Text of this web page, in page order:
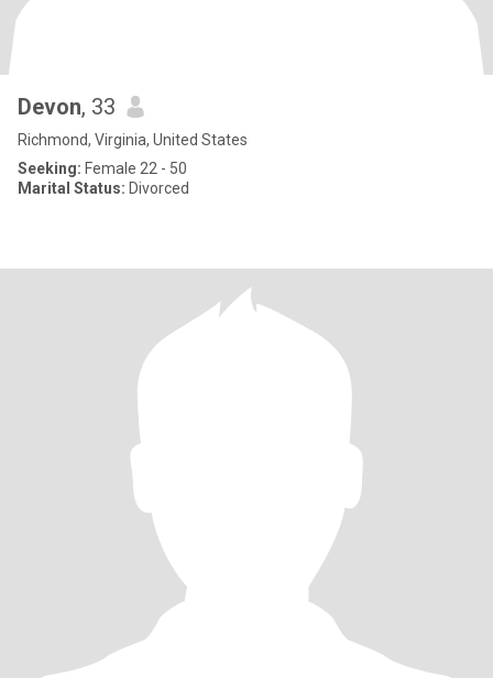
Devon, 33
Richmond, Virginia, United States
Seeking: Female 22 - 50
Marital Status: Divorced